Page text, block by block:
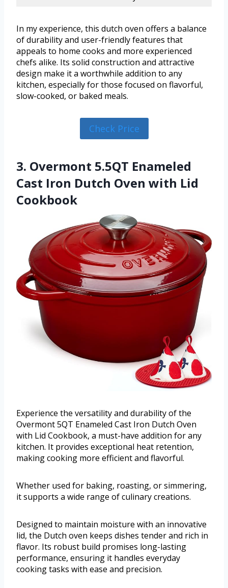
In my experience, this dutch oven offers a balance
of durability and user-friendly features that
appeals to home cooks and more experienced
chefs alike. Its solid construction and attractive
design make it a worthwhile addition to any
kitchen, especially for those focused on flavorful,
slow-cooked, or baked meals.
Check Price
3. Overmont 5.5QT Enameled
Cast Iron Dutch Oven with Lid
Cookbook
Experience the versatility and durability of the
Overmont 5QT Enameled Cast Iron Dutch Oven
with Lid Cookbook, a must-have addition for any
kitchen. It provides exceptional heat retention,
making cooking more efficient and flavorful.
Whether used for baking, roasting, or simmering,
it supports a wide range of culinary creations.
Designed to maintain moisture with an innovative
lid, the Dutch oven keeps dishes tender and rich in
flavor. Its robust build promises long-lasting
performance, ensuring it handles everyday
cooking tasks with ease and precision.